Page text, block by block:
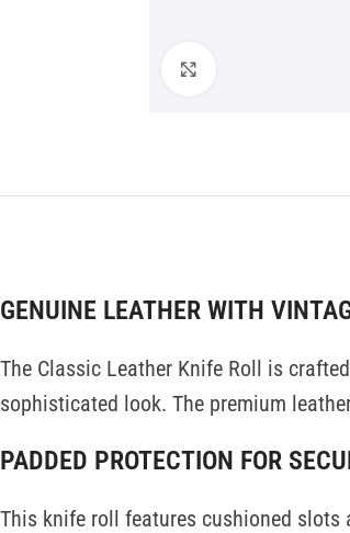
GENUINE LEATHER WITH
The Classic Leather Knife Roll is
sophisticated look. The premium
PADDED PROTECTION FOR
This knife roll features cushioned slots